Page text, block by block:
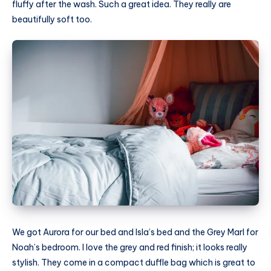
fluffy after the wash. Such a great idea. They really are
beautifully soft too.
We got Aurora for our bed and Isla’s bed and the Grey Marl for
Noah’s bedroom. I love the grey and red finish; it looks really
stylish. They come in a compact duffle bag which is great to